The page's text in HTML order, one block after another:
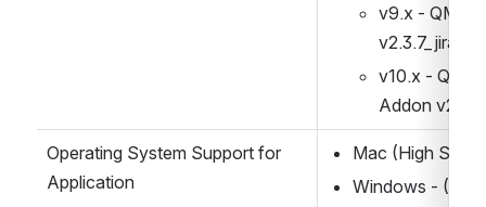
v9.x -
v2.3.7_jira9
v10.x -
Addon v2.3.7
Operating System Support for
Application
Mac (High
Windows -